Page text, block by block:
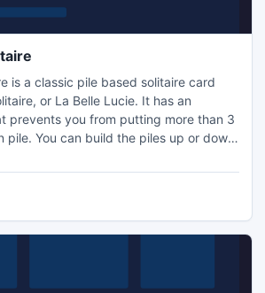
is a classic pile based solitaire card
or La Belle Lucie. It has an
prevents you from putting more than 3
up or down
goal is to build them
by suit.